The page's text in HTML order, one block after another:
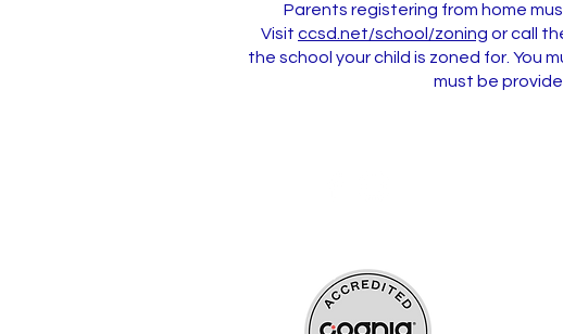
Parents registering from home
Visit ccsd.net/school/zoning or call
the school your child is zoned for. You
must be